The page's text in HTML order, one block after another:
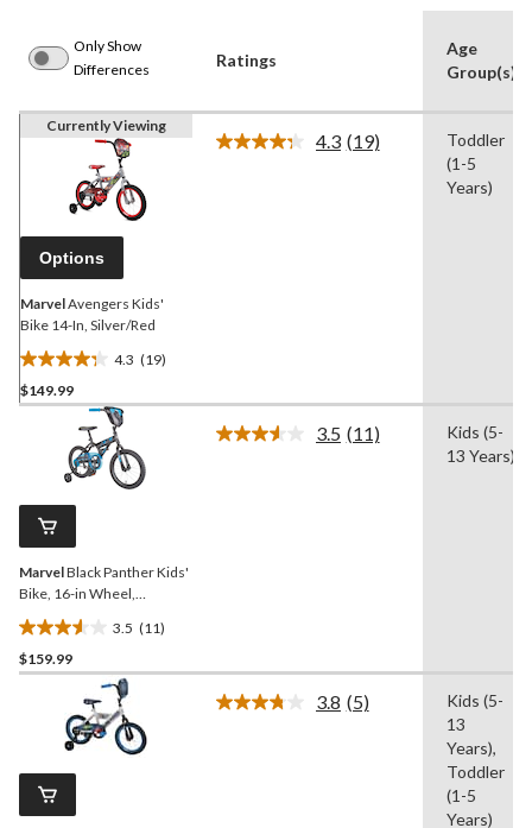
Only Show
Differences
Ratings
Age
Group(s)
Currently Viewing
Options
MarvelAvengers Kids'
Bike 14-In, Silver/Red
4.3 (19)
4.3
out
reviews
$149.99
4.3 Read
(19)
Toddler
(1-5
Years)
MarvelBlack Panther Kids'
Bike, 16-in Wheel,
Black/Blue
3.5 (11)
3.5
out
reviews
$159.99
3.5 Read
(11)
Kids (5-
13 Years)
3.8 Read
(5)
Kids (5-
13
Years),
Toddler
(1-5
Years)